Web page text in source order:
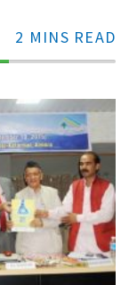
2 MINS READ